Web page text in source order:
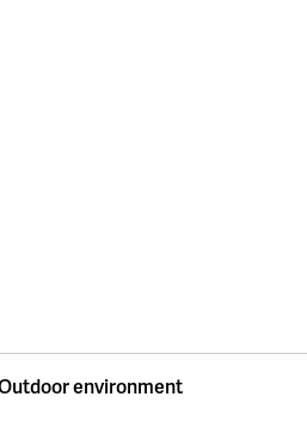
environment